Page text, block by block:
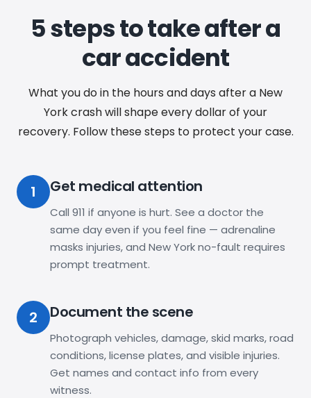
5 steps to take after a
car accident
What you do in the hours and days after a New
York crash will shape every dollar of your
recovery. Follow these steps to protect your case.
1 Get medical attention
Call 911 if anyone is hurt. See a doctor the
same day even if you feel fine — adrenaline
masks injuries, and New York no-fault requires
prompt treatment.
2 Document the scene
Photograph vehicles, damage, skid marks, road
conditions, license plates, and visible injuries.
Get names and contact info from every
witness.